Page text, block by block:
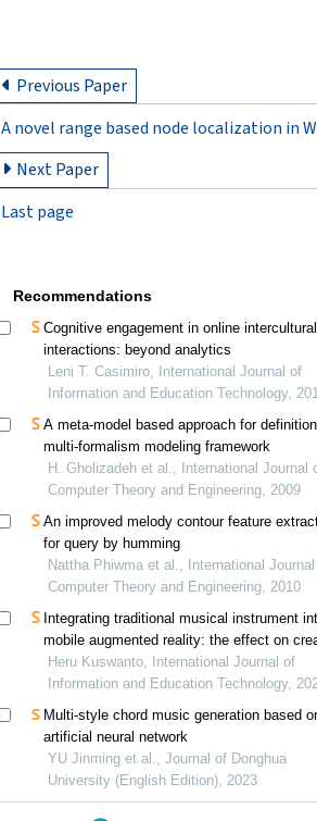
Previous Paper
A novel range based node localization in
Next Paper
Last page
Recommendations
Cognitive engagement in online intercultural
interactions: beyond analytics
Leni T. Casimiro, International Journal of
Information and Education Technology,
A meta-model based approach for
multi-formalism modeling framework
H. Gholizadeh et al., International Journal
Computer Theory and Engineering, 2009
An improved melody contour feature
for query by humming
Nattha Phiwma et al., International
Computer Theory and Engineering, 2010
Integrating traditional musical instrument
mobile augmented reality: the effect on
thinking and attitudes in science learning
Heru Kuswanto, International Journal of
Information and Education Technology,
Multi-style chord music generation based
artificial neural network
YU Jinming et al., Journal of Donghua
University (English Edition), 2023